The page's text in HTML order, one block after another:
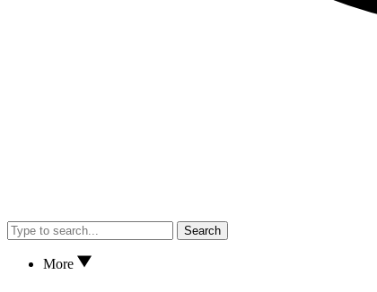
Search
More